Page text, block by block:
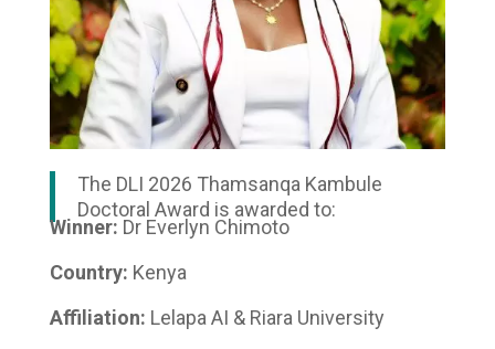
The DLI 2026 Thamsanqa Kambule
Doctoral Award is awarded to:
Winner: Dr Everlyn Chimoto
Country: Kenya
Affiliation: Lelapa AI & Riara University